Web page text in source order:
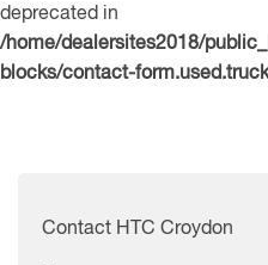
deprecated in
/home/dealersites2018/
blocks/contact-
Contact HTC Croydon